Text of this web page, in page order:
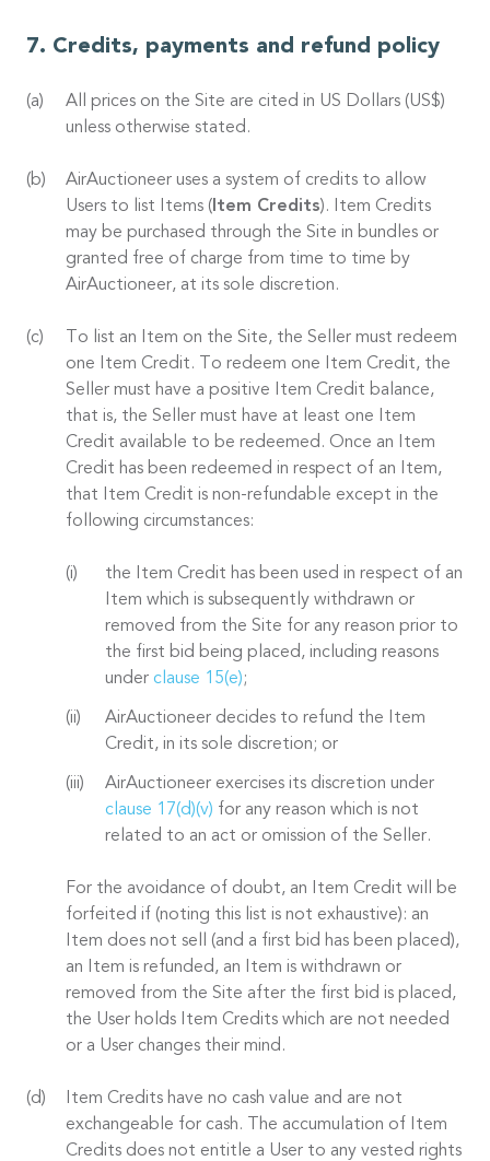
Credits, payments and refund policy
All prices on the Site are cited in US Dollars (US$)
unless otherwise stated.
AirAuctioneer uses a system of credits to allow
Users to list Items ( Item Credits). Item Credits
may be purchased through the Site in bundles or
granted free of charge from time to time by
AirAuctioneer, at its sole discretion.
To list an Item on the Site, the Seller must redeem
one Item Credit. To redeem one Item Credit, the
Seller must have a positive Item Credit balance,
that is, the Seller must have at least one Item
Credit available to be redeemed. Once an Item
Credit has been redeemed in respect of an Item,
that Item Credit is non-refundable except in the
following circumstances:
the Item Credit has been used in respect of an
Item which is subsequently withdrawn or
removed from the Site for any reason prior to
the first bid being placed, including reasons
under clause 15(e);
AirAuctioneer decides to refund the Item
Credit, in its sole discretion; or
AirAuctioneer exercises its discretion under
clause 17(d)(v) for any reason which is not
related to an act or omission of the Seller.
For the avoidance of doubt, an Item Credit will be
forfeited if (noting this list is not exhaustive): an
Item does not sell (and a first bid has been placed),
an Item is refunded, an Item is withdrawn or
removed from the Site after the first bid is placed,
the User holds Item Credits which are not needed
or a User changes their mind.
Item Credits have no cash value and are not
exchangeable for cash. The accumulation of Item
Credits does not entitle a User to any vested rights